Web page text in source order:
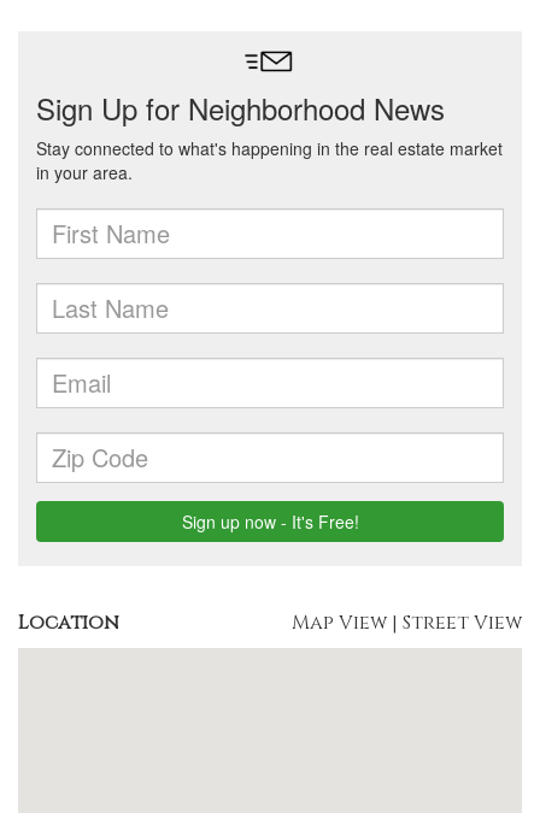
Location Map View | Street View